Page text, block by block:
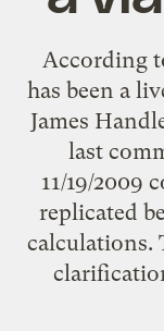
According
has been a
James
last
11/19/2009
replicated
calculations.